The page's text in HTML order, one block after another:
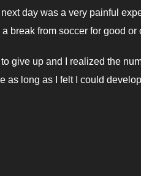
day was a very painful
break from soccer for good or
give up and I realized the
as long as I felt I could